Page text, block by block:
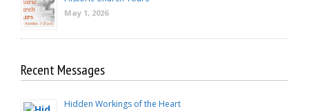
May 1, 2026
Recent Messages
Hidden Workings of the Heart